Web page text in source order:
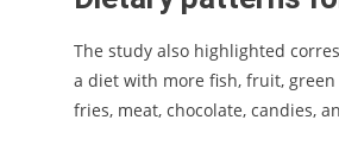
The study also highlighted
a diet with more fish, fruit,
fries, meat, chocolate, candies,